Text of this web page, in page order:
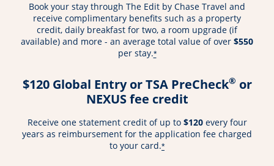
Book your stay through The Edit by Chase Travel and
receive complimentary benefits such as a property
credit, daily breakfast for two, a room upgrade (if
available) and more - an average total value of over $550
per stay.*
$120 Global Entry or TSA PreCheck® or
NEXUS fee credit
Receive one statement credit of up to $120every four
years as reimbursement for the application fee charged
to your card.*